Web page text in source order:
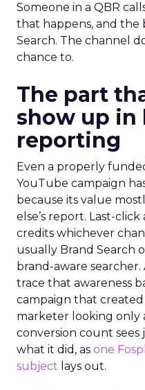
Someone in a QBR
that happens, and the
Search. The channel
chance to.
The part
show up in
reporting
Even a properly
YouTube campaign
because its value
else’s report. Last-
credits whichever
usually Brand Search
brand-aware
trace that awareness
campaign that created
marketer looking only
conversion count
what it did, as one
subject lays out.